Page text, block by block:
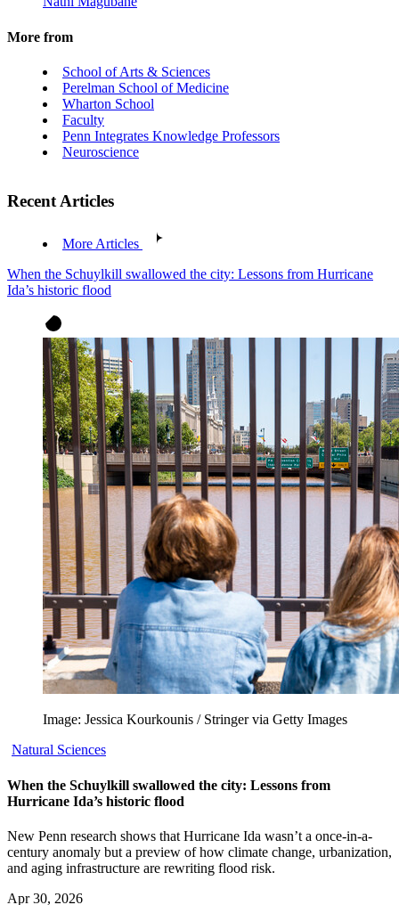
More from
School of Arts & Sciences
Perelman School of Medicine
Wharton School
Faculty
Penn Integrates Knowledge Professors
Neuroscience
Recent Articles
More Articles
When the Schuylkill swallowed the city: Lessons from Hurricane
Ida’s historic flood
Image: Jessica Kourkounis / Stringer via Getty Images
Natural Sciences
When the Schuylkill swallowed the city: Lessons from
Hurricane Ida’s historic flood
New Penn research shows that Hurricane Ida wasn’t a once-in-a-
century anomaly but a preview of how climate change, urbanization,
and aging infrastructure are rewriting flood risk.
Apr 30, 2026